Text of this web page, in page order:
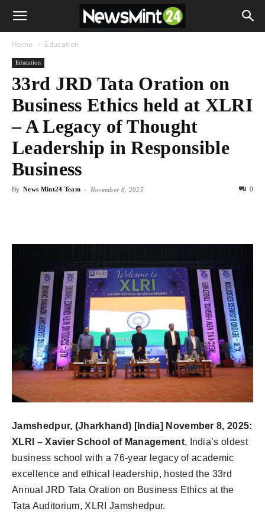
Home Education
Education
33rd JRD Tata Oration on
Business Ethics held at XLRI
– A Legacy of Thought
Leadership in Responsible
Business
By News Mint24 Team - November 8, 2025 0
Jamshedpur, (Jharkhand) [India] November 8, 2025:
XLRI – Xavier School of Management, India’s oldest
business school with a 76-year legacy of academic
excellence and ethical leadership, hosted the 33rd
Annual JRD Tata Oration on Business Ethics at the
Tata Auditorium, XLRI Jamshedpur.